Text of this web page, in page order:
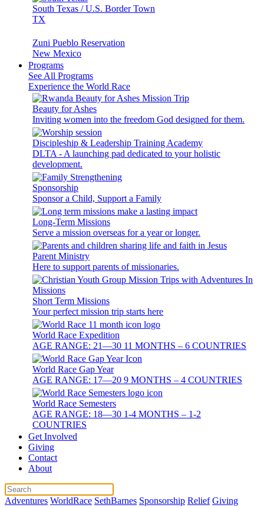
South Texas / U.S. Border Town
TX
Zuni Pueblo Reservation
New Mexico
Programs
See All Programs
Experience the World Race
Beauty for Ashes
Inviting women into the freedom God designed for them.
Discipleship & Leadership Training Academy
DLTA - A launching pad dedicated to your holistic
development.
Sponsorship
Sponsor a Child, Support a Family
Long-Term Missions
Serve a mission overseas for a year or longer.
Parent Ministry
Here to support parents of missionaries.
Short Term Missions
Your perfect mission trip starts here
World Race Expedition
AGE RANGE: 21—30 11 MONTHS – 6 COUNTRIES
World Race Gap Year
AGE RANGE: 17—20 9 MONTHS – 4 COUNTRIES
World Race Semesters
AGE RANGE: 18—30 1-4 MONTHS – 1-2
COUNTRIES
Get Involved
Giving
Contact
About
Adventures WorldRace SethBarnes Sponsorship Relief Giving